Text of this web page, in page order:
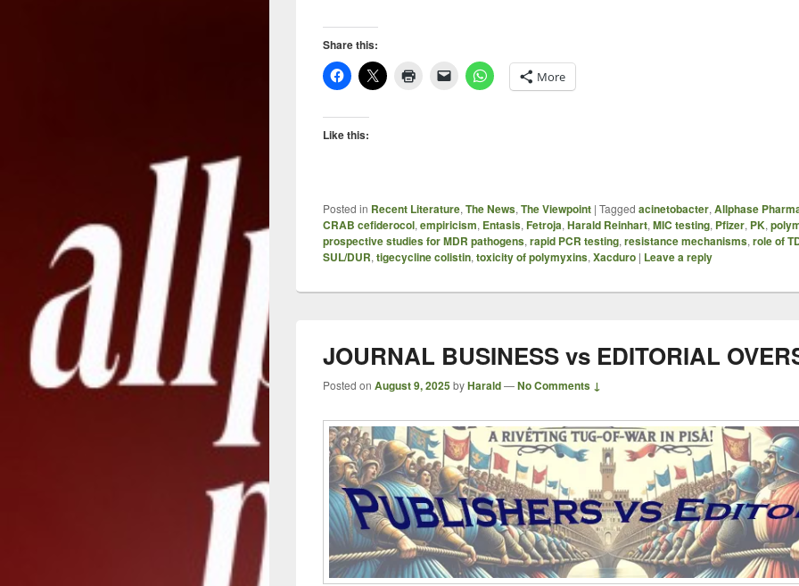
Share this:
More
Like this:
Posted in Recent Literature, The News, The Viewpoint | Tagged acinetobacter, Allphase
CRAB cefiderocol, empiricism, Entasis, Fetroja, Harald Reinhart, MIC testing, Pfizer, PK,
prospective studies for MDR pathogens, rapid PCR testing, resistance mechanisms, role of
SUL/DUR, tigecycline colistin, toxicity of polymyxins, Xacduro | Leave a reply
JOURNAL BUSINESS vs EDITORIAL
Posted on August 9, 2025byHarald—No Comments ↓